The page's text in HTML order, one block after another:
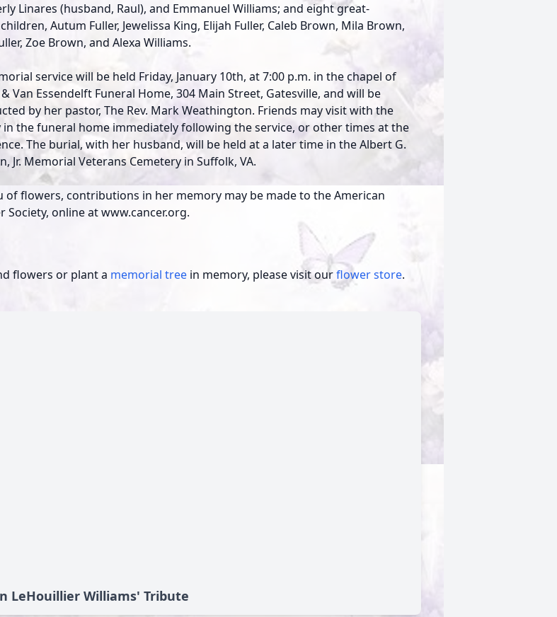
Linares (husband, Raul), and Emmanuel Williams; and eight great-
Autum Fuller, Jewelissa King, Elijah Fuller, Caleb Brown, Mila Brown,
Zoe Brown, and Alexa Williams.
service will be held Friday, January 10th, at 7:00 p.m. in the chapel of
Van Essendelft Funeral Home, 304 Main Street, Gatesville, and will be
by her pastor, The Rev. Mark Weathington. Friends may visit with the
in the funeral home immediately following the service, or other times at the
The burial, with her husband, will be held at a later time in the Albert G.
Jr. Memorial Veterans Cemetery in Suffolk, VA.
of flowers, contributions in her memory may be made to the American
Society, online at www.cancer.org.
flowers or plant a memorial tree in memory, please visit ourflower store.
LeHouillier Williams' Tribute